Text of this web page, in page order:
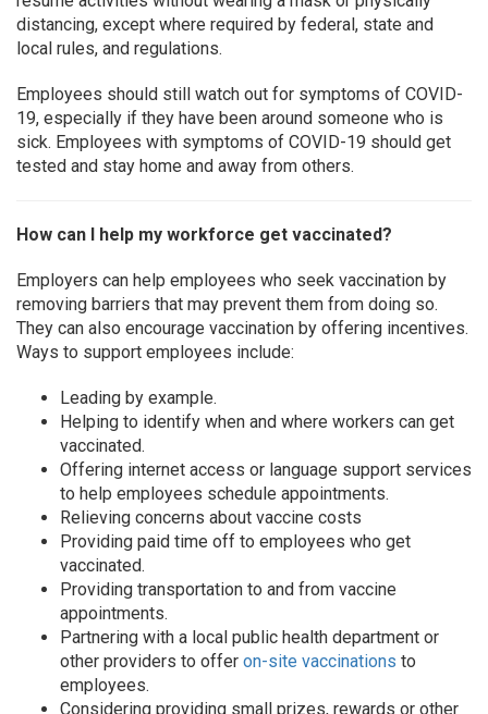
distancing, except where required by federal, state and
local rules, and regulations.
Employees should still watch out for symptoms of COVID-
19, especially if they have been around someone who is
sick. Employees with symptoms of COVID-19 should get
tested and stay home and away from others.
How can I help my workforce get vaccinated?
Employers can help employees who seek vaccination by
removing barriers that may prevent them from doing so.
They can also encourage vaccination by offering incentives.
Ways to support employees include:
Leading by example.
Helping to identify when and where workers can get
vaccinated.
Offering internet access or language support services
to help employees schedule appointments.
Relieving concerns about vaccine costs
Providing paid time off to employees who get
vaccinated.
Providing transportation to and from vaccine
appointments.
Partnering with a local public health department or
other providers to offer on-site vaccinations to
employees.
Considering providing small prizes, rewards or other